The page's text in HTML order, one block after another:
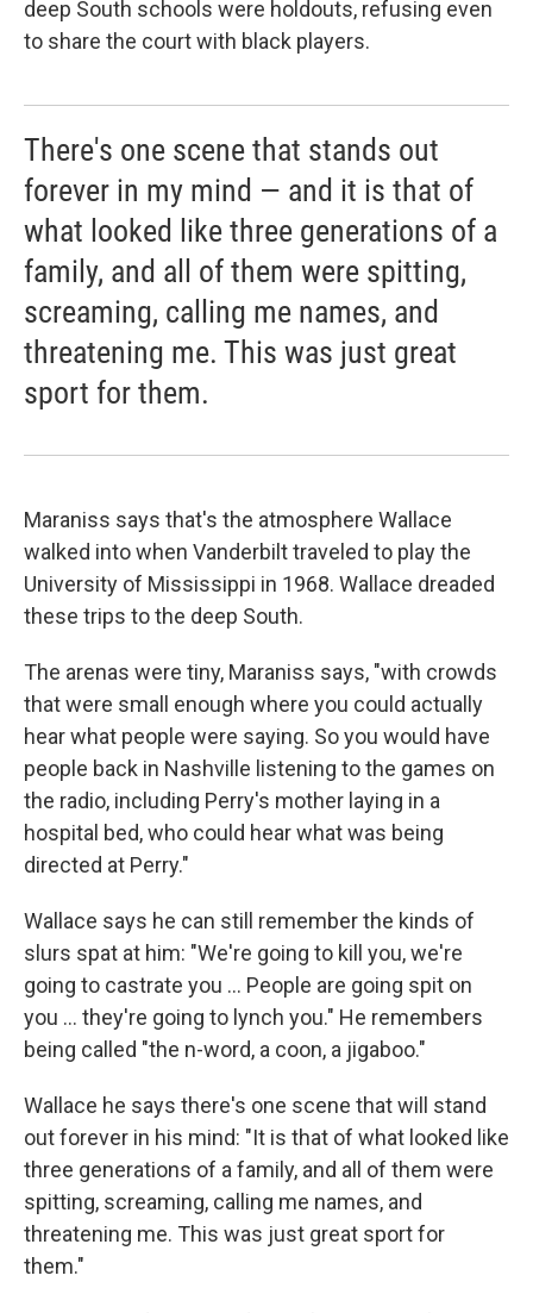
deep South schools were holdouts, refusing even
to share the court with black players.
There's one scene that stands out
forever in my mind — and it is that of
what looked like three generations of a
family, and all of them were spitting,
screaming, calling me names, and
threatening me. This was just great
sport for them.
Maraniss says that's the atmosphere Wallace
walked into when Vanderbilt traveled to play the
University of Mississippi in 1968. Wallace dreaded
these trips to the deep South.
The arenas were tiny, Maraniss says, "with crowds
that were small enough where you could actually
hear what people were saying. So you would have
people back in Nashville listening to the games on
the radio, including Perry's mother laying in a
hospital bed, who could hear what was being
directed at Perry."
Wallace says he can still remember the kinds of
slurs spat at him: "We're going to kill you, we're
going to castrate you ... People are going spit on
you ... they're going to lynch you." He remembers
being called "the n-word, a coon, a jigaboo."
Wallace he says there's one scene that will stand
out forever in his mind: "It is that of what looked like
three generations of a family, and all of them were
spitting, screaming, calling me names, and
threatening me. This was just great sport for
them."